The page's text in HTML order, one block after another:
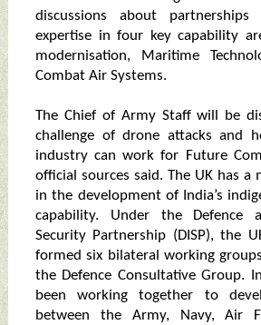
discussions about
expertise in four key capability
modernisation, Maritime
Combat Air Systems.
The Chief of Army Staff will be
challenge of drone attacks and
industry can work for Future
official sources said. The UK has
in the development of India’s
capability. Under the Defence
Security Partnership (DISP), the
formed six bilateral working
the Defence Consultative Group.
been working together to
between the Army, Navy, Air